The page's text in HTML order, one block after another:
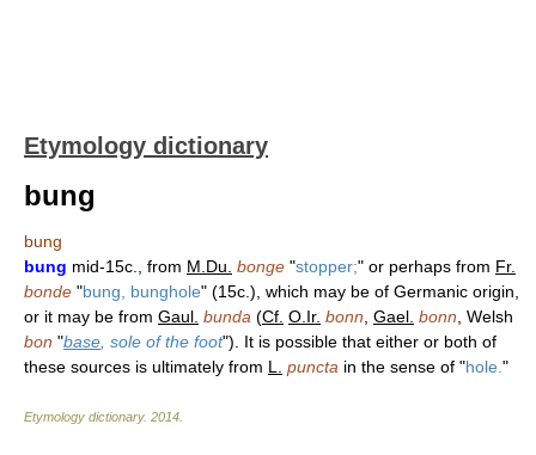
Etymology dictionary
bung
bung
bung mid-15c., from M.Du. bonge "stopper;" or perhaps from Fr.
bonde "bung, bunghole" (15c.), which may be of Germanic origin,
or it may be from Gaul. bunda (Cf. O.Ir. bonn Gael. bonn , Welsh
bon "base , sole of the foot"). It is possible that either or both of
these sources is ultimately from L. puncta in the sense of "hole. "
Etymology dictionary. 2014